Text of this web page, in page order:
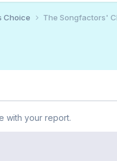
Choice The Songfactors'
with your report.